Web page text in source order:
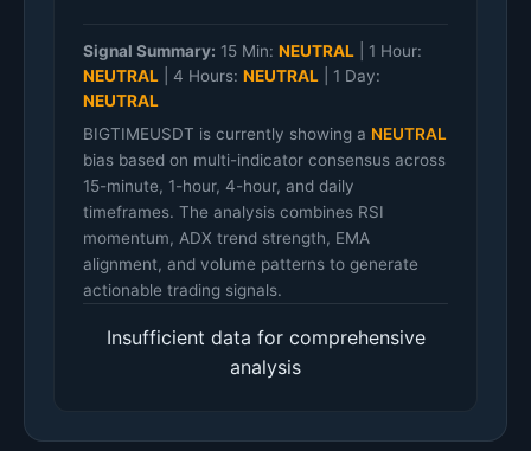
Signal Summary: 15 Min: NEUTRAL
1 Hour:
NEUTRAL
4 Hours: NEUTRAL
1 Day:
NEUTRAL
BIGTIMEUSDT is currently showing a NEUTRAL
bias based on multi-indicator consensus across
15-minute, 1-hour, 4-hour, and daily
timeframes. The analysis combines RSI
momentum, ADX trend strength, EMA
alignment, and volume patterns to generate
actionable trading signals.
Insufficient data for comprehensive
analysis